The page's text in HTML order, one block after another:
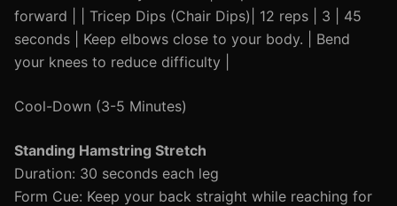
forward | | Tricep Dips (Chair Dips)| 12 reps | 3 | 45
seconds | Keep elbows close to your body. | Bend
your knees to reduce difficulty |
Cool-Down (3-5 Minutes)
Standing Hamstring Stretch
Duration: 30 seconds each leg
Form Cue: Keep your back straight while reaching for